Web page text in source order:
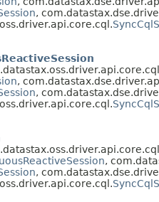
,
,
,
,
,